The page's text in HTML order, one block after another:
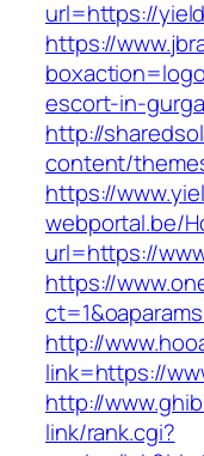
url=https://
https://
escort-in-
http://
content/
https://
webportal.be/
url=https://
https://
http://
link=https://
http://
link/rank.cgi?